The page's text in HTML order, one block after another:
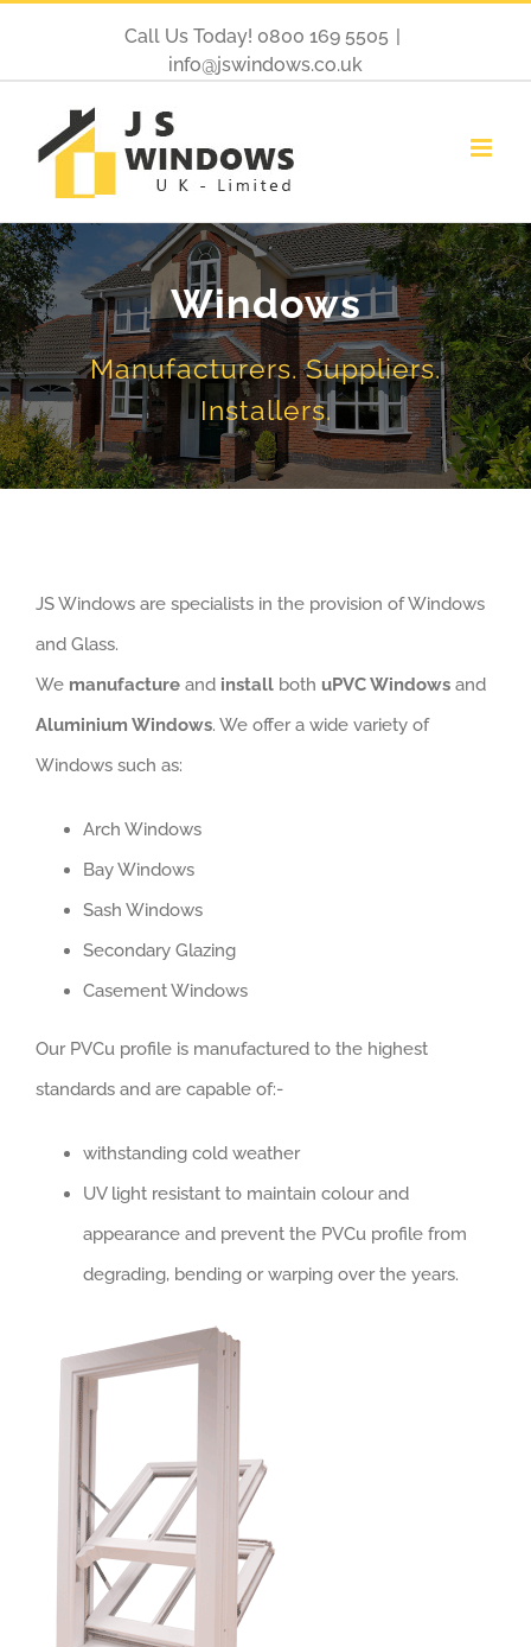
Call Us Today! 0800 169 5505 |
info@jswindows.co.uk
Windows
Manufacturers. Suppliers.
Installers.
JS Windows are specialists in the provision of Windows
and Glass.
We manufacture and install both uPVC Windows and
Aluminium Windows. We offer a wide variety of
Windows such as:
Arch Windows
Bay Windows
Sash Windows
Secondary Glazing
Casement Windows
Our PVCu profile is manufactured to the highest
standards and are capable of:-
withstanding cold weather
UV light resistant to maintain colour and
appearance and prevent the PVCu profile from
degrading, bending or warping over the years.